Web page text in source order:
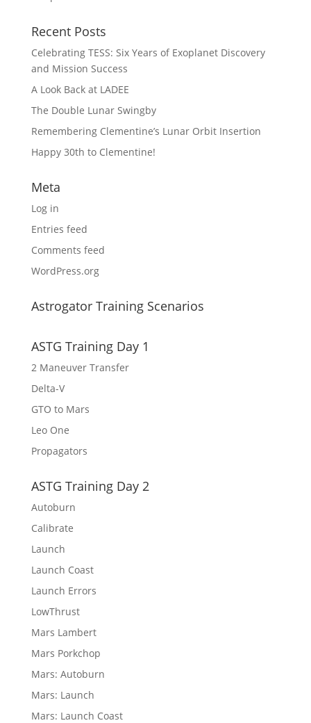
Recent Posts
Celebrating TESS: Six Years of Exoplanet Discovery
and Mission Success
A Look Back at LADEE
The Double Lunar Swingby
Remembering Clementine’s Lunar Orbit Insertion
Happy 30th to Clementine!
Meta
Log in
Entries feed
Comments feed
WordPress.org
Astrogator Training Scenarios
ASTG Training Day 1
2 Maneuver Transfer
Delta-V
GTO to Mars
Leo One
Propagators
ASTG Training Day 2
Autoburn
Calibrate
Launch
Launch Coast
Launch Errors
LowThrust
Mars Lambert
Mars Porkchop
Mars: Autoburn
Mars: Launch
Mars: Launch Coast